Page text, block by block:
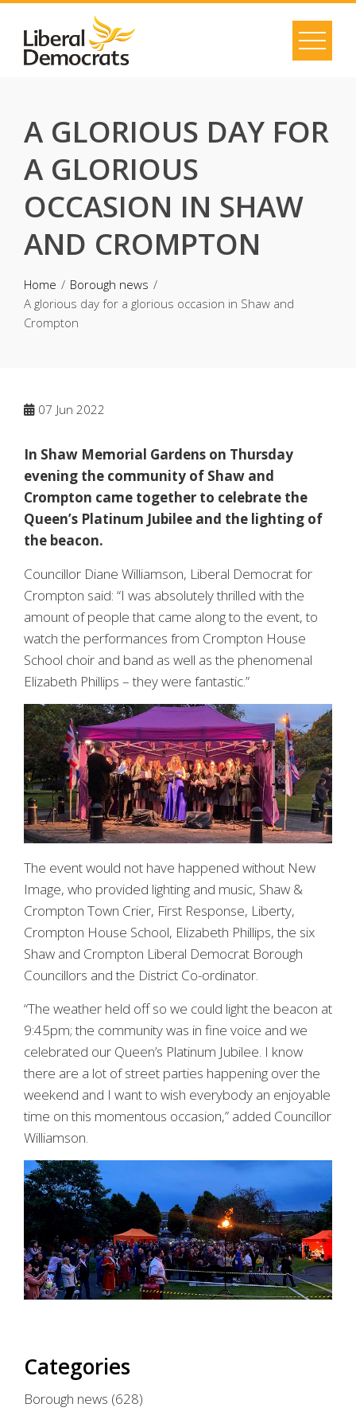
content
A GLORIOUS DAY FOR
A GLORIOUS
OCCASION IN SHAW
AND CROMPTON
Home
Borough news
A glorious day for a glorious occasion in Shaw and
Crompton
07 Jun 2022
In Shaw Memorial Gardens on Thursday
evening the community of Shaw and
Crompton came together to celebrate the
Queen’s Platinum Jubilee and the lighting of
the beacon.
Councillor Diane Williamson, Liberal Democrat for
Crompton said: “I was absolutely thrilled with the
amount of people that came along to the event, to
watch the performances from Crompton House
School choir and band as well as the phenomenal
Elizabeth Phillips – they were fantastic.”
The event would not have happened without New
Image, who provided lighting and music, Shaw &
Crompton Town Crier, First Response, Liberty,
Crompton House School, Elizabeth Phillips, the six
Shaw and Crompton Liberal Democrat Borough
Councillors and the District Co-ordinator.
“The weather held off so we could light the beacon at
9:45pm; the community was in fine voice and we
celebrated our Queen’s Platinum Jubilee. I know
there are a lot of street parties happening over the
weekend and I want to wish everybody an enjoyable
time on this momentous occasion,” added Councillor
Williamson.
Categories
Borough news (628)